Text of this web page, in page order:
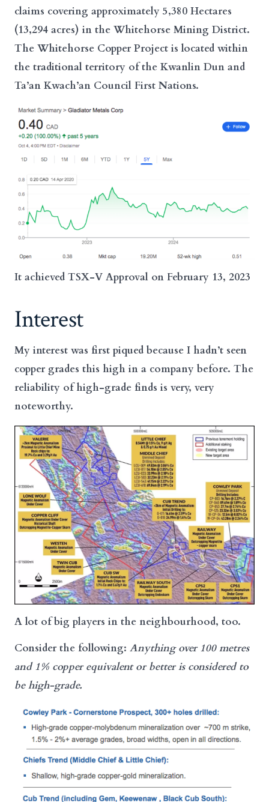
claims covering approximately 5,380 Hectares
(13,294 acres) in the Whitehorse Mining District.
The Whitehorse Copper Project is located within
the traditional territory of the Kwanlin Dun and
Ta’an Kwach’an Council First Nations.
It achieved TSX-V Approval on February 13, 2023
Interest
My interest was first piqued because I hadn’t seen
copper grades this high in a company before. The
reliability of high-grade finds is very, very
noteworthy.
A lot of big players in the neighbourhood, too.
Consider the following:Anything over 100 metres
and 1% copper equivalent or betteris considered to
be high-grade.